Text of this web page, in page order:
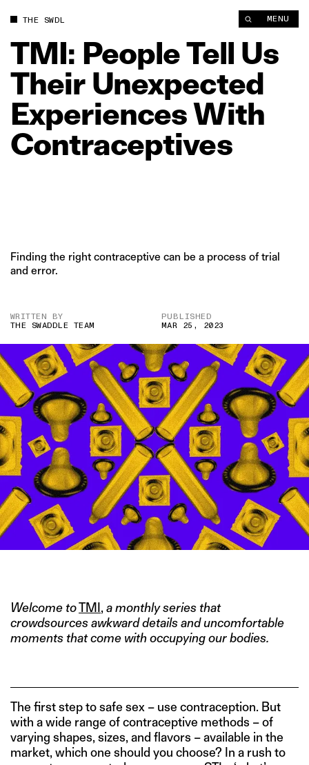
THE SWDL MENU
TMI: PeopleTell Us
Their Unexpected
ExperiencesWith
Contraceptives
Finding the right contraceptive can be a process of trial
and error.
WRITTEN BY
THE SWADDLE TEAM
PUBLISHED
MAR 25, 2023
Welcome toTMI, a monthly series that
crowdsources awkward details and uncomfortable
moments that come with occupying our bodies.
The first step to safe sex – use contraception. But
with a wide range of contraceptive methods – of
varying shapes, sizes, and flavors – available in the
market, which one should you choose? In a rush to